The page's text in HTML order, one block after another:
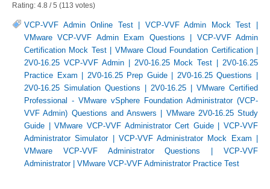
Rating: 4.8 /5 (113 votes)
VCP-VVF Admin Online Test| VCP-VVF Admin Mock Test
VMware VCP-VVF Admin Exam Questions
VCP-VVF Admin
Certification Mock Test| VMware Cloud Foundation Certification|
2V0-16.25 VCP-VVF Admin| 2V0-16.25 Mock Test
2V0-16.25
Practice Exam
2V0-16.25 Prep Guide| 2V0-16.25 Questions
2V0-16.25 Simulation Questions
2V0-16.25
VMware Certified
Professional - VMware vSphere Foundation Administrator (VCP-
VVF Admin) Questions and Answers
VMware 2V0-16.25 Study
Guide |VMware VCP-VVF Administrator Cert Guide| VCP-VVF
Administrator Simulator| VCP-VVF Administrator Mock Exam
VMware VCP-VVF Administrator Questions
|VCP-VVF
Administrator| VMware VCP-VVF Administrator Practice Test